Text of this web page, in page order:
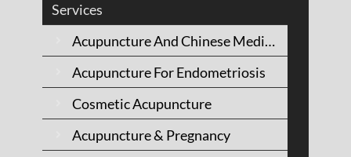
Services
Acupuncture And Chinese Medicine
Acupuncture For Endometriosis
Cosmetic Acupuncture
Acupuncture & Pregnancy